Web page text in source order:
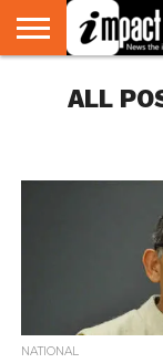
NATIONAL
WORLD
WATCH
BUSINESS
ENVIRONMENT
OPINION
CONSUMER
CRICKET
SPORTS
SHOWBIZ
HEAD
TURNERS
ALL
NATIONAL